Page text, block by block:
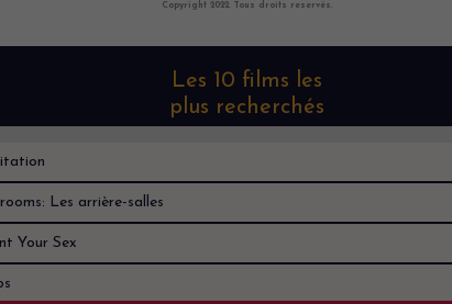
Copyright 2022. Tous droits reservés.
Les 10 films les
plus recherchés
Les arrière-salles
Your Sex